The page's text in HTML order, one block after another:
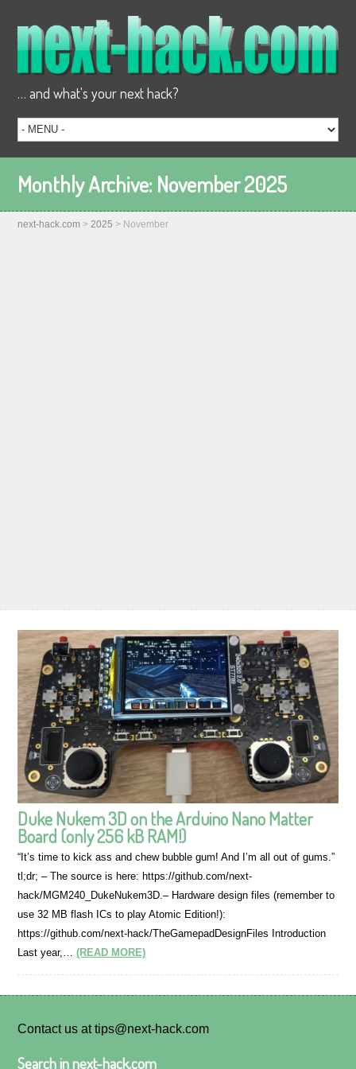
… and what's your next hack?
Monthly Archive: November 2025
next-hack.com > 2025 > November
Duke Nukem 3D on the Arduino Nano Matter
Board (only 256 kB RAM!)
“It’s time to kick ass and chew bubble gum! And I’m all out of gums.”
tl;dr; – The source is here: https://github.com/next-
hack/MGM240_DukeNukem3D.– Hardware design files (remember to
use 32 MB flash ICs to play Atomic Edition!):
https://github.com/next-hack/TheGamepadDesignFiles Introduction
Last year,…(READ MORE)
Contact us at tips@next-hack.com
Search in next-hack.com